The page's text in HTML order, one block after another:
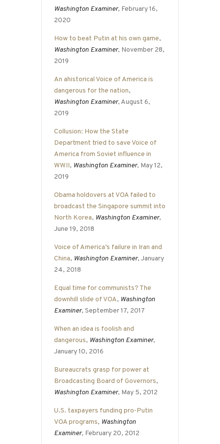
Washington Examiner, February 16,
2020
How to beat Putin at his own game,
Washington Examiner, November 28,
2019
An ahistorical Voice of America is
dangerous for the nation,
Washington Examiner, August 6,
2019
Collusion: How the State
Department tried to save Voice of
America from Soviet influence in
WWII, Washington Examiner, May 12,
2019
Obama holdovers at VOA failed to
broadcast the Singapore summit into
North Korea, Washington Examiner,
June 19, 2018
Voice of America’s failure in Iran and
China, Washington Examiner, January
24, 2018
Equal time for communists? The
downhill slide of VOA, Washington
Examiner, September 17, 2017
When an idea is foolish and
dangerous, Washington Examiner,
January 10, 2016
Bureaucrats grasp for power at
Broadcasting Board of Governors,
Washington Examiner, May 5, 2012
U.S. taxpayers funding pro-Putin
VOA programs, Washington
Examiner, February 20, 2012